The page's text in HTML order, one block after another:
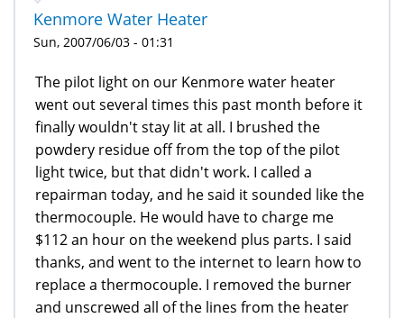
Kenmore Water Heater
Sun, 2007/06/03 - 01:31
The pilot light on our Kenmore water heater
went out several times this past month before it
finally wouldn't stay lit at all. I brushed the
powdery residue off from the top of the pilot
light twice, but that didn't work. I called a
repairman today, and he said it sounded like the
thermocouple. He would have to charge me
$112 an hour on the weekend plus parts. I said
thanks, and went to the internet to learn how to
replace a thermocouple. I removed the burner
and unscrewed all of the lines from the heater